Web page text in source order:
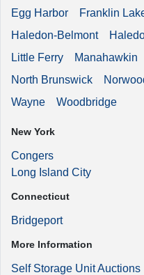
Egg Harbor
Franklin
Haledon-Belmont
Little Ferry
Manahawkin
North Brunswick
Wayne
Woodbridge
New York
Congers
Long Island City
Connecticut
Bridgeport
More Information
Self Storage Unit Auctions